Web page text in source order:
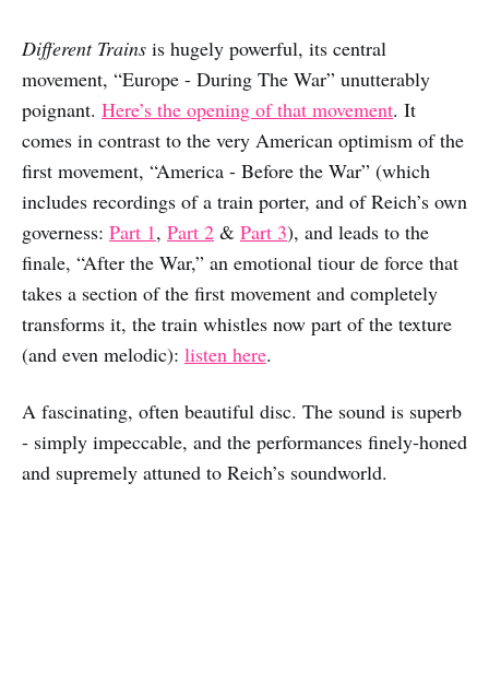
Different Trains is hugely powerful, its central
movement, “Europe - During The War” unutterably
poignant. Here’s the opening of that movement. It
comes in contrast to the very American optimism of the
first movement, “America - Before the War” (which
includes recordings of a train porter, and of Reich’s own
governess: Part 1, Part 2 & Part 3), and leads to the
finale, “After the War,” an emotional tiour de force that
takes a section of the first movement and completely
transforms it, the train whistles now part of the texture
(and even melodic): listen here.
A fascinating, often beautiful disc. The sound is superb
- simply impeccable, and the performances finely-honed
and supremely attuned to Reich’s soundworld.